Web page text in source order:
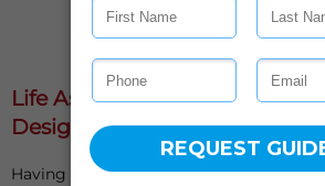
Life Assure Medical Alert
Designed With Your Safety
Having something to fall back on is